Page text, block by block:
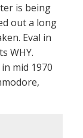
is being
out a long
Eval in
WHY.
mid 1970